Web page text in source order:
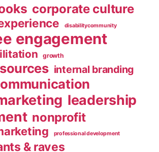
corporate culture
disabilitycommunity
engagement
growth
internal branding
leadership
nonprofit
professional development
& raves